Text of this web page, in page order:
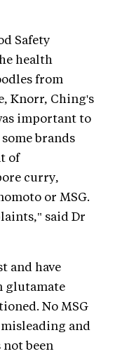
Safety
health
from
Knorr, Ching's
important to
brands
of
curry,
or MSG.
said Dr
and have
glutamate
No MSG
and
not been